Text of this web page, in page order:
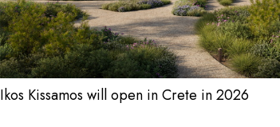
Ikos Kissamos will open in Crete in 2026